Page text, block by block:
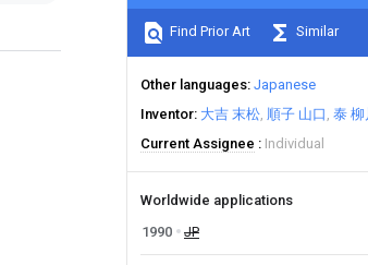
Find Prior Art Similar
Other languages Japanese
Inventor 大吉 末松 順子 山口 泰 柳
Current Assignee
Individual
Worldwide applications
1990
JP